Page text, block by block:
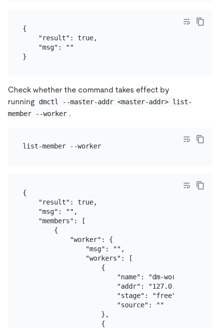
{
    "result": true,
    "msg": ""
Check whether the command takes effect by
running
dmctl --master-addr <master-addr> list-
member --worker .
list-member --worker
{
    "result": true,
    "msg": "",
    "members": [
        {
            "worker": {
                "msg": "",
                "workers": [
                    {
                        "name": "dm-worker-1",
                        "addr": "127.0.0.1:8262",
                        "stage": "free",
                        "source": ""
                    },
                    {